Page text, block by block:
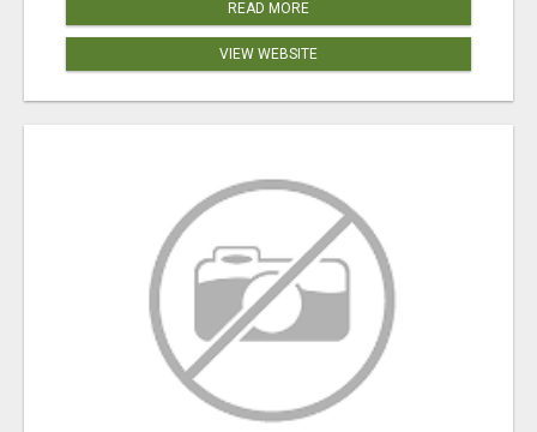
READ MORE
VIEW WEBSITE